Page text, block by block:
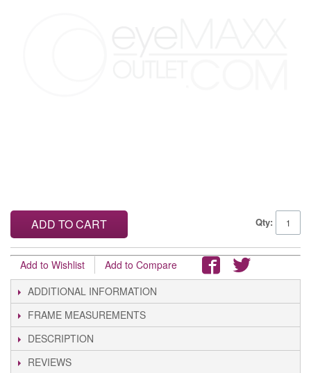
Qty:
ADD TO CART
Add to Wishlist
Add to Compare
ADDITIONAL INFORMATION
FRAME MEASUREMENTS
DESCRIPTION
REVIEWS